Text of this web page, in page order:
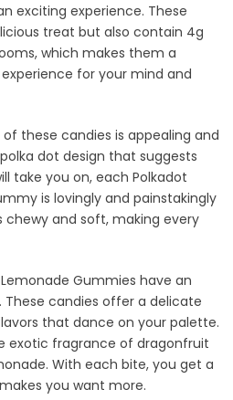
exciting experience. These
treat but also contain 4g
which makes them a
for your mind and
these candies is appealing and
dot design that suggests
take you on, each Polkadot
is lovingly and painstakingly
and soft, making every
Gummies have an
candies offer a delicate
that dance on your palette.
exotic fragrance of dragonfruit
With each bite, you get a
you want more.